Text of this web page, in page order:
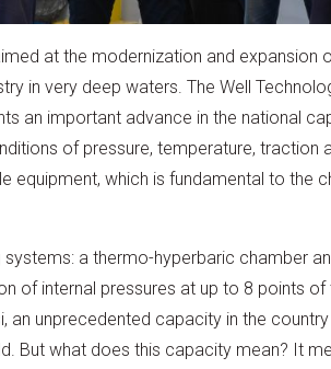
at the modernization and expansion
in very deep waters. The Well
an important advance in the national
of pressure, temperature, traction
equipment, which is fundamental to the
a thermo-hyperbaric chamber
of internal pressures at up to 8 points
an unprecedented capacity in the
But what does this capacity mean? It